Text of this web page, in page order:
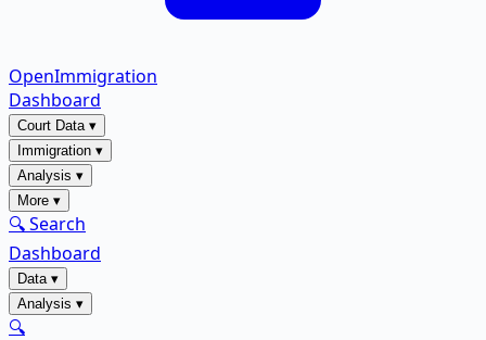
OpenImmigration
Dashboard
Court Data▾
Immigration ▾
Analysis ▾
More ▾
🔍 Search
Dashboard
Data▾
Analysis ▾
🔍